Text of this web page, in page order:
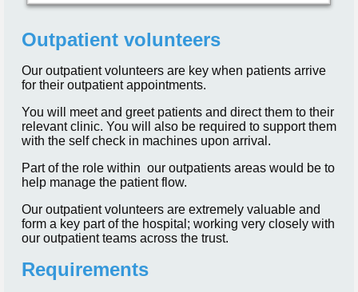
Outpatient volunteers
Our outpatient volunteers are key when patients arrive
for their outpatient appointments.
You will meet and greet patients and direct them to their
relevant clinic. You will also be required to support them
with the self check in machines upon arrival.
Part of the role within our outpatients areas would be to
help manage the patient flow.
Our outpatient volunteers are extremely valuable and
form a key part of the hospital; working very closely with
our outpatient teams across the trust.
Requirements